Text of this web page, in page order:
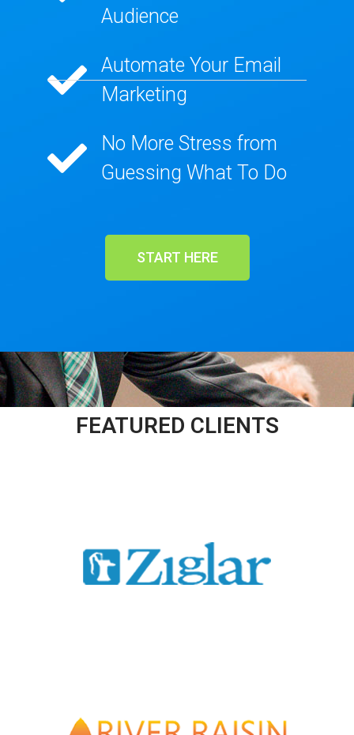
Audience​
Automate Your Email
Marketing​
No More Stress from
Guessing What To Do​
START HERE
FEATURED CLIENTS​